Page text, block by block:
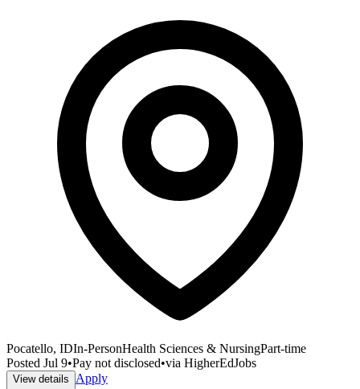
Pocatello, IDIn-PersonHealth Sciences & NursingPart-time
Posted Jul 9•Pay not disclosed•via HigherEdJobs
View details Apply